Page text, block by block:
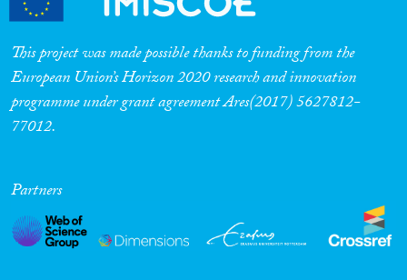
This project was made possible thanks to funding from the
European Union’s Horizon 2020 research and innovation
programme under grant agreement Ares(2017) 5627812-
77012.
Partners